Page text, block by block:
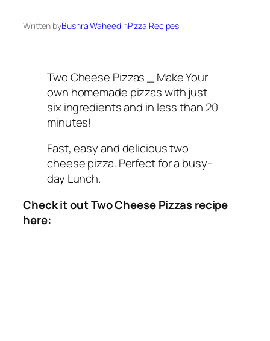
Written byBushra WaheedinPizza Recipes
Two Cheese Pizzas _ Make Your
own homemade pizzas with just
six ingredients and in less than 20
minutes!
Fast, easy and delicious two
cheese pizza. Perfect for a busy-
day Lunch.
Check it out Two Cheese Pizzas recipe
here: